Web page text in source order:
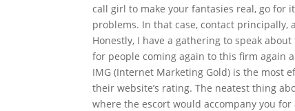
call girl to make your fantasies real, go for
problems. In that case, contact
Honestly, I have a gathering to speak
for people coming again to this firm again
IMG (Internet Marketing Gold) is the most
their website’s rating. The neatest thing
where the escort would accompany you